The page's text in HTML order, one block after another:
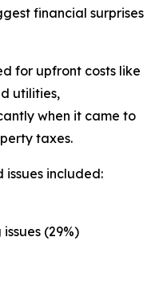
financial surprises
for upfront costs like
utilities,
when it came to
taxes.
issues included:
(29%)